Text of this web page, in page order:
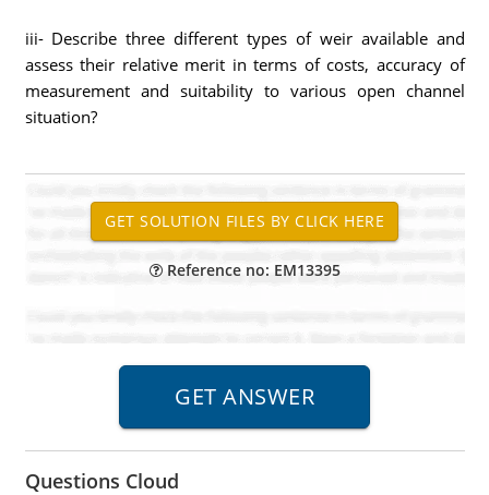
iii- Describe three different types of weir available and
assess their relative merit in terms of costs, accuracy of
measurement and suitability to various open channel
situation?
Reference no: EM13395
Questions Cloud